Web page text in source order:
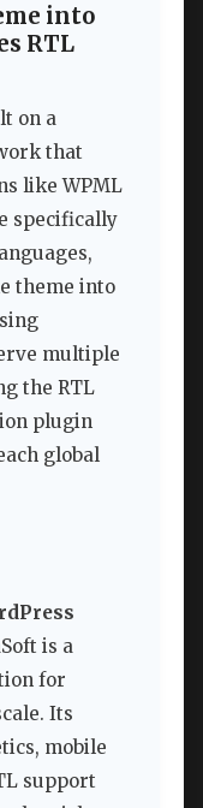
into
RTL
on a
that
like WPML
specifically
theme into
multiple
the RTL
plugin
global
is a
for
Its
mobile
support